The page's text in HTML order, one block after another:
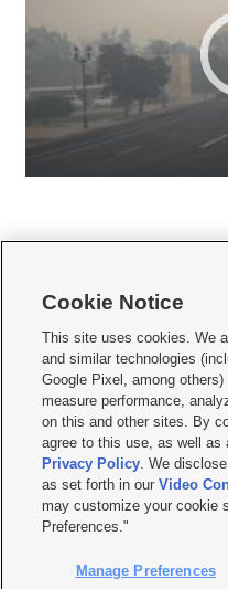
    
Mobile Apps| Newsletter|Advertise|
Privacy Statement
Do Not Sell or Share My Data|EEO
KSL FM Radio FCC Public File|KSL
Closed Captioning Assistance
© 2026KSL Media| KSL
by KSL Media - a Deseret Media
Cookie Notice
This site uses cookies. We
and similar technologies
Google Pixel, among
measure performance,
on this and other sites. By
agree to this use, as well as
Privacy Policy. We
as set forth in ourVideo
may customize your cookie
Preferences."
Manage Preferences